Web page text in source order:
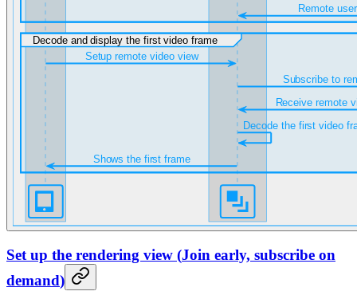
Set up the rendering view (Join early, subscribe on
demand)